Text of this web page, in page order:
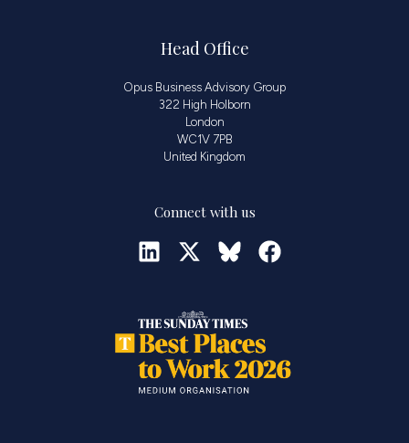
Head Office
Opus Business Advisory Group
322 High Holborn
London
WC1V 7PB
United Kingdom
Connect with us